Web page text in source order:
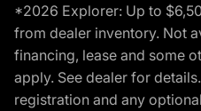
*2026 Explorer: Up to
from dealer inventory. Not
financing, lease and some
apply. See dealer for
registration and any